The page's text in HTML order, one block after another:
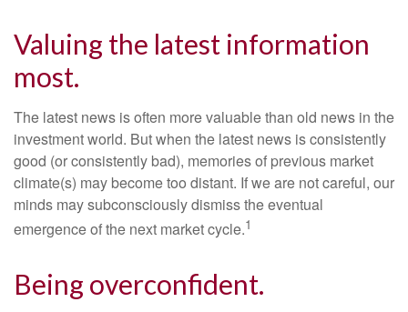
Valuing the latest information
most.
The latest news is often more valuable than old news in the
investment world. But when the latest news is consistently
good (or consistently bad), memories of previous market
climate(s) may become too distant. If we are not careful, our
minds may subconsciously dismiss the eventual
emergence of the next market cycle.1
Being overconfident.